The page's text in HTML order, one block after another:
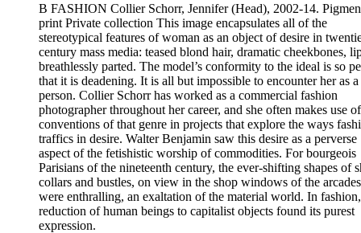
B FASHION Collier Schorr, Jennifer (Head), 2002-14.
print Private collection This image encapsulates all of the
stereotypical features of woman as an object of desire in
century mass media: teased blond hair, dramatic cheekbones,
breathlessly parted. The model’s conformity to the ideal is so
that it is deadening. It is all but impossible to encounter her as a
person. Collier Schorr has worked as a commercial fashion
photographer throughout her career, and she often makes use
conventions of that genre in projects that explore the ways
traffics in desire. Walter Benjamin saw this desire as a perverse
aspect of the fetishistic worship of commodities. For bourgeois
Parisians of the nineteenth century, the ever-shifting shapes of
collars and bustles, on view in the shop windows of the
were enthralling, an exaltation of the material world. In
reduction of human beings to capitalist objects found its purest
expression.